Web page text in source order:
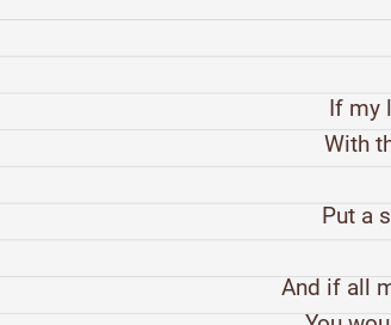
If my
With
Put a
And if all